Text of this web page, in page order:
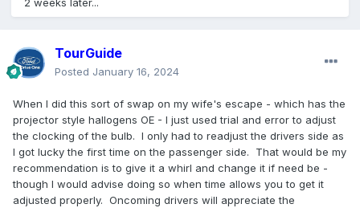
2 weeks later...
TourGuide
Posted January 16, 2024
When I did this sort of swap on my wife's escape - which has the
projector style hallogens OE - I just used trial and error to adjust
the clocking of the bulb. I only had to readjust the drivers side as
I got lucky the first time on the passenger side. That would be my
recommendation is to give it a whirl and change it if need be -
though I would advise doing so when time allows you to get it
adjusted properly. Oncoming drivers will appreciate the